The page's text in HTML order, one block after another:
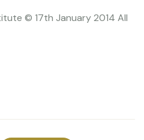
© 17th January 2014 All